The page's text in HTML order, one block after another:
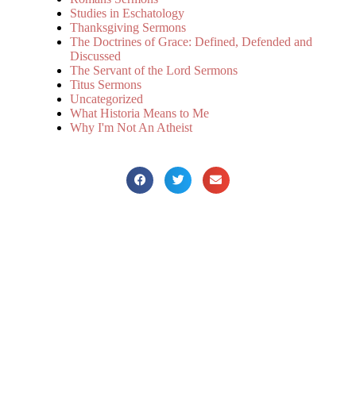
Studies in Eschatology
Thanksgiving Sermons
The Doctrines of Grace: Defined, Defended and
Discussed
The Servant of the Lord Sermons
Titus Sermons
Uncategorized
What Historia Means to Me
Why I'm Not An Atheist